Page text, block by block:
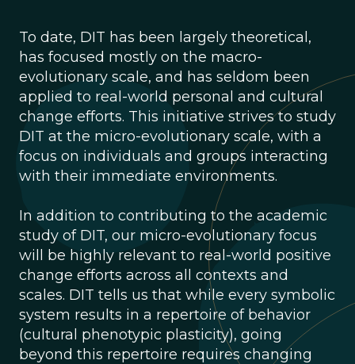
To date, DIT has been largely theoretical,
has focused mostly on the macro-
evolutionary scale, and has seldom been
applied to real-world personal and cultural
change efforts. This initiative strives to study
DIT at the micro-evolutionary scale, with a
focus on individuals and groups interacting
with their immediate environments.
In addition to contributing to the academic
study of DIT, our micro-evolutionary focus
will be highly relevant to real-world positive
change efforts across all contexts and
scales. DIT tells us that while every symbolic
system results in a repertoire of behavior
(cultural phenotypic plasticity), going
beyond this repertoire requires changing